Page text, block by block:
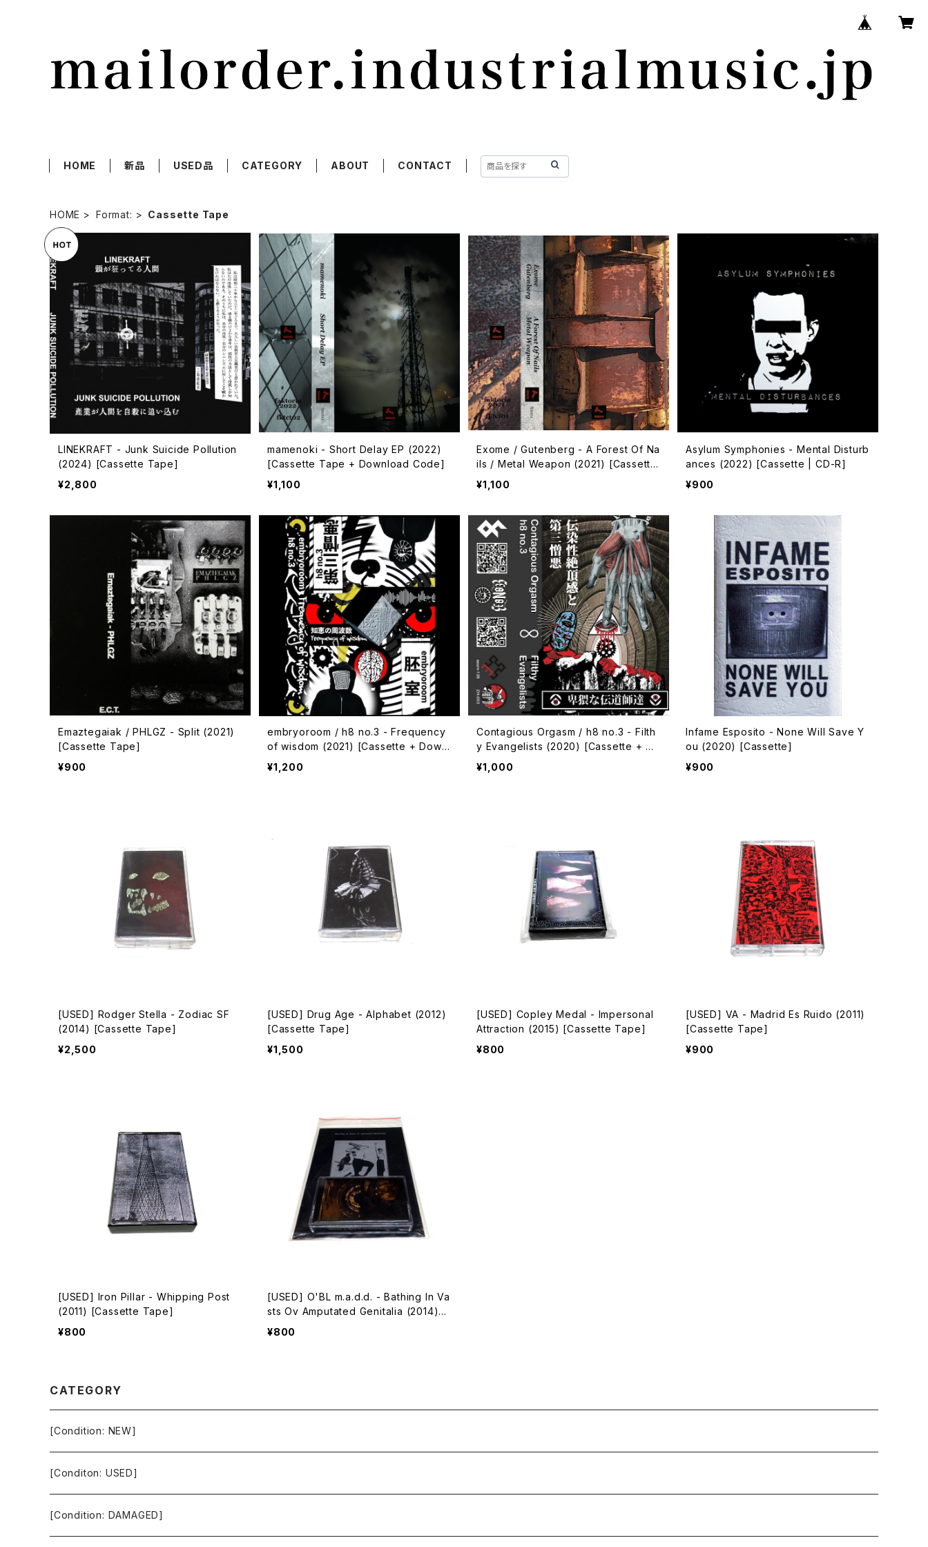
HOME 新品 USED品 CATEGORY ABOUT CONTACT
HOME Format: Cassette Tape
LINEKRAFT - Junk Suicide Pollution
(2024) [Cassette Tape]
¥2,800
mamenoki - Short Delay EP (2022)
[Cassette Tape + Download Code]
¥1,100
Exome / Gutenberg - A Forest Of Na
ils / Metal Weapon (2021) [Cassette
Tape + Download Code]
¥1,100
Asylum Symphonies - Mental Disturb
ances (2022) [Cassette | CD-R]
¥900
Emaztegaiak / PHLGZ - Split (2021)
[Cassette Tape]
¥900
embryoroom / h8 no.3 - Frequency
of wisdom (2021) [Cassette + Downl
oad Code]
¥1,200
Contagious Orgasm / h8 no.3 - Filth
y Evangelists (2020) [Cassette + Do
wnload Code]
¥1,000
Infame Esposito - None Will Save Y
ou (2020) [Cassette]
¥900
[USED] Rodger Stella - Zodiac SF
(2014) [Cassette Tape]
¥2,500
[USED] Drug Age - Alphabet (2012)
[Cassette Tape]
¥1,500
[USED] Copley Medal - Impersonal
Attraction (2015) [Cassette Tape]
¥800
[USED] VA - Madrid Es Ruido (2011)
[Cassette Tape]
¥900
[USED] Iron Pillar - Whipping Post
(2011) [Cassette Tape]
¥800
[USED] O'BL m.a.d.d. - Bathing In Va
sts Ov Amputated Genitalia (2014)
[Cassette Tape]
¥800
CATEGORY
[Condition: NEW]
[Conditon: USED]
[Condition: DAMAGED]